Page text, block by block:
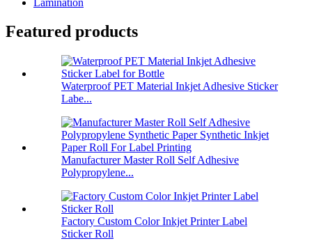
Featured products
Waterproof PET Material Inkjet Adhesive Sticker
Labe...
Manufacturer Master Roll Self Adhesive
Polypropylene...
Factory Custom Color Inkjet Printer Label
Sticker Roll